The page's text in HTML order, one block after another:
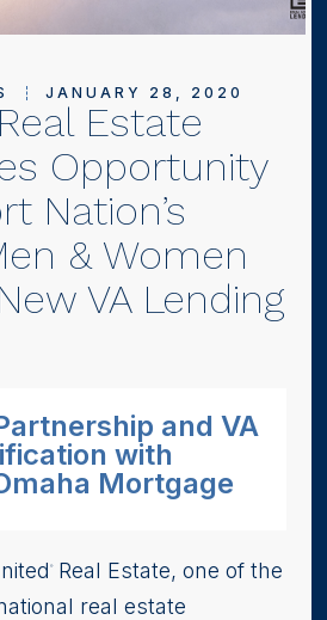
JANUARY 28, 2020
Estate
Opportunity
Nation’s
& Women
VA Lending
and VA
with
Mortgage
®Real Estate, one of the
real estate